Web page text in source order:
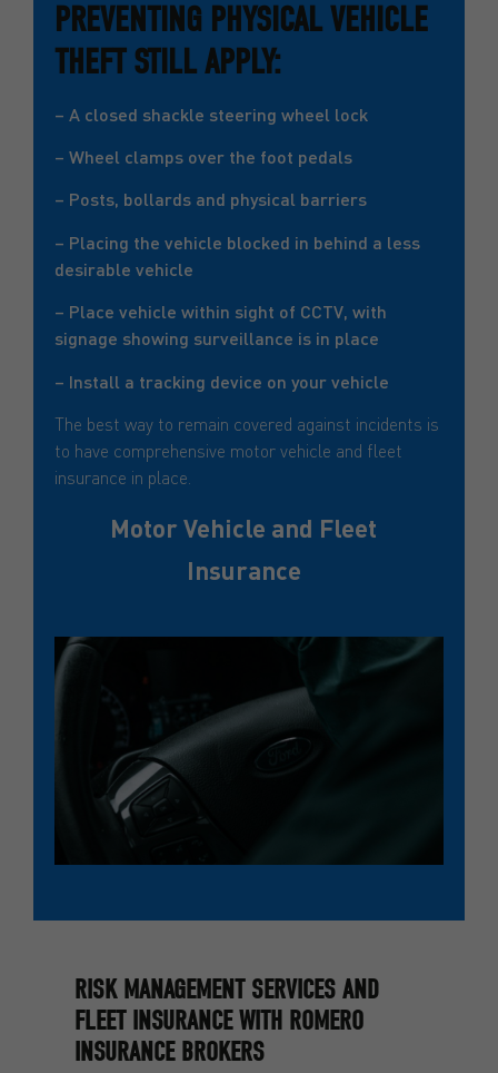
PREVENTING PHYSICAL VEHICLE
THEFT STILL APPLY:
– A closed shackle steering wheel lock
– Wheel clamps over the foot pedals
– Posts, bollards and physical barriers
– Placing the vehicle blocked in behind a less
desirable vehicle
– Place vehicle within sight of CCTV, with
signage showing surveillance is in place
– Install a tracking device on your vehicle
The best way to remain covered against incidents is
to have comprehensive motor vehicle and fleet
insurance in place.
Motor Vehicle and Fleet
Insurance
RISK MANAGEMENT SERVICES AND
FLEET INSURANCE WITH ROMERO
INSURANCE BROKERS